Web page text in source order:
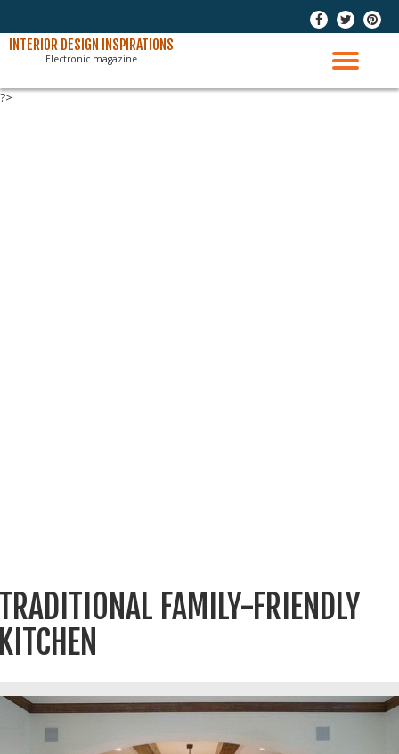
Skip
- - -
INTERIOR DESIGN INSPIRATIONS
Electronic magazine
?>
FAMILY-FRIENDLY